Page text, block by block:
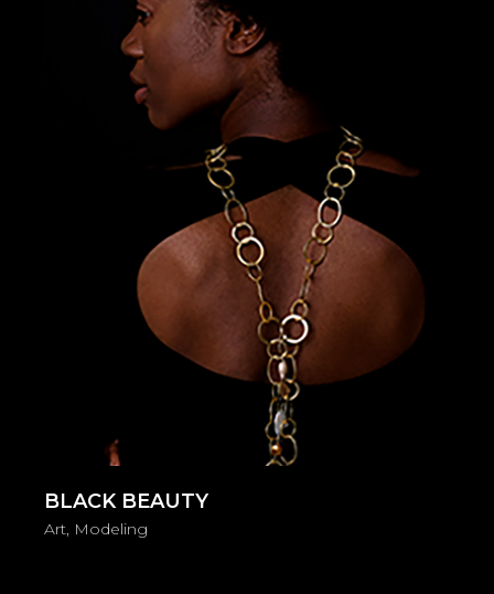
BLACK BEAUTY
Art Modeling